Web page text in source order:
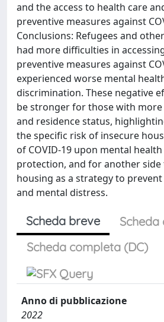
and the access to health care
preventive measures against
Conclusions: Refugees and
had more difficulties in
preventive measures against
experienced worse mental
discrimination. These negative
be stronger for those with
and residence status,
the specific risk of insecure
of COVID-19 upon mental
protection, and for another
housing as a strategy to prevent
and mental distress.
Scheda breve
Scheda completa (DC)
Anno di pubblicazione
2022